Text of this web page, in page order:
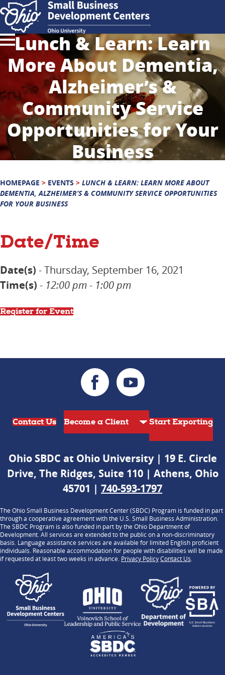
Lunch & Learn: Learn
More About Dementia,
Alzheimer’s &
Community Service
Opportunities for Your
Business
HOMEPAGE > EVENTS > LUNCH & LEARN: LEARN MORE ABOUT
DEMENTIA, ALZHEIMER’S & COMMUNITY SERVICE OPPORTUNITIES
FOR YOUR BUSINESS
Date/Time
Date(s) - Thursday, September 16, 2021
Time(s) - 12:00 pm - 1:00 pm
Register for Event
Contact Us Start Exporting
Ohio SBDC at Ohio University | 19 E. Circle
Drive, The Ridges, Suite 110 | Athens, Ohio
45701 | 740-593-1797
The Ohio Small Business Development Center (SBDC) Program is funded in part
through a cooperative agreement with the U.S. Small Business Administration.
The SBDC Program is also funded in part by the Ohio Department of
Development. All services are extended to the public on a non-discriminatory
basis. Language assistance services are available for limited English proficient
individuals. Reasonable accommodation for people with disabilities will be made
if requested at least two weeks in advance. Privacy PolicyContact Us.